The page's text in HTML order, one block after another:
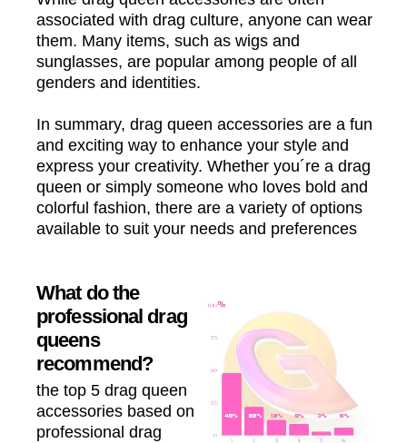
associated with drag culture, anyone can wear
them. Many items, such as wigs and
sunglasses, are popular among people of all
genders and identities.
In summary, drag queen accessories are a fun
and exciting way to enhance your style and
express your creativity. Whether you´re a drag
queen or simply someone who loves bold and
colorful fashion, there are a variety of options
available to suit your needs and preferences
What do the
professional drag
queens
recommend?
the top 5 drag queen
accessories based on
professional drag